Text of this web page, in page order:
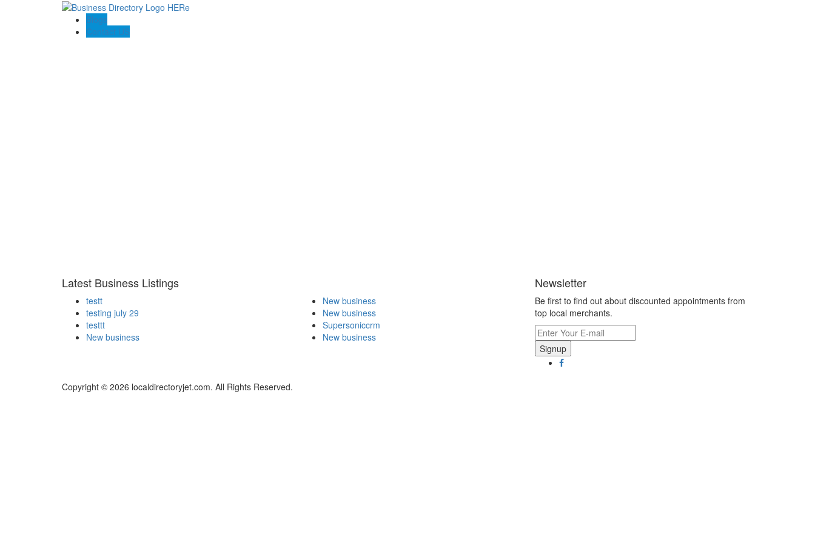
Blogs
Contact US
Latest Business Listings
testt
testing july 29
testtt
New business
New business
New business
Supersoniccrm
New business
Newsletter
Be first to find out about discounted appointments from
top local merchants.
Signup
Copyright © 2026 localdirectoryjet.com. All Rights Reserved.